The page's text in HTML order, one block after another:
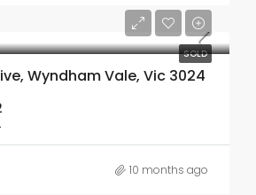
SOLD
Wyndham Vale, Vic 3024
10 months ago